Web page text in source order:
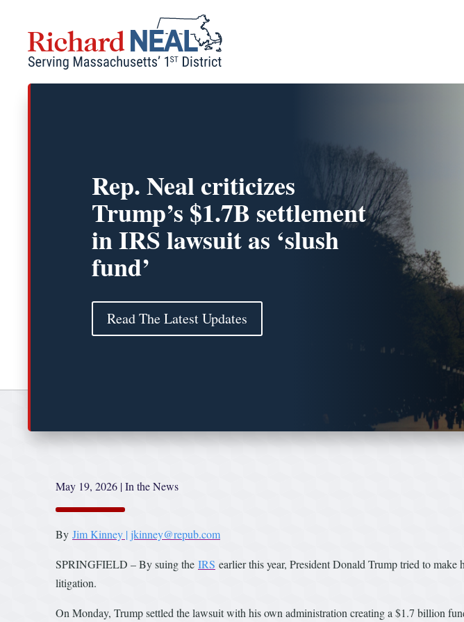
content
Rep. Neal criticizes
Trump’s $1.7B settlement
in IRS lawsuit as ‘slush
fund’
Read The Latest Updates
May 19, 2026 |In the News
By Jim Kinney | jkinney@repub.com
SPRINGFIELD – By suing the IRS earlier this year, President Donald Trump tried to
litigation.
On Monday, Trump settled the lawsuit with his own administration creating a $1.7 billion